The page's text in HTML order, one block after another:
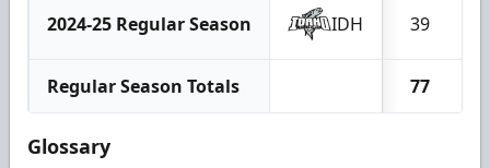
2024-25 Regular Season IDH 39
Regular Season Totals 77
Glossary